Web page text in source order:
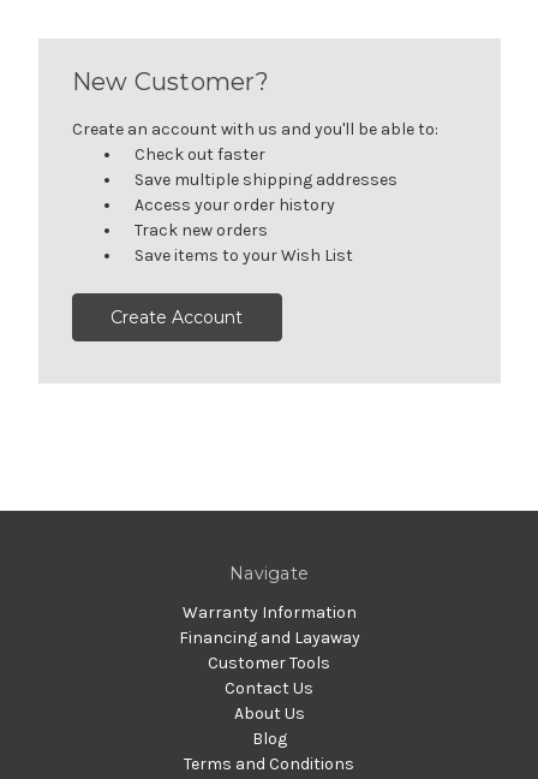
New Customer?
Create an account with us and you'll be able to:
Check out faster
Save multiple shipping addresses
Access your order history
Track new orders
Save items to your Wish List
Create Account
Navigate
Warranty Information
Financing and Layaway
Customer Tools
Contact Us
About Us
Blog
Terms and Conditions